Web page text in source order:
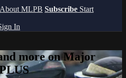
About MLPB Subscribe Start
In
more on Major